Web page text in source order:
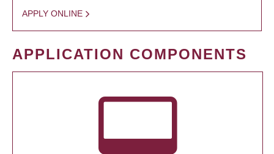
APPLY ONLINE
APPLICATION COMPONENTS